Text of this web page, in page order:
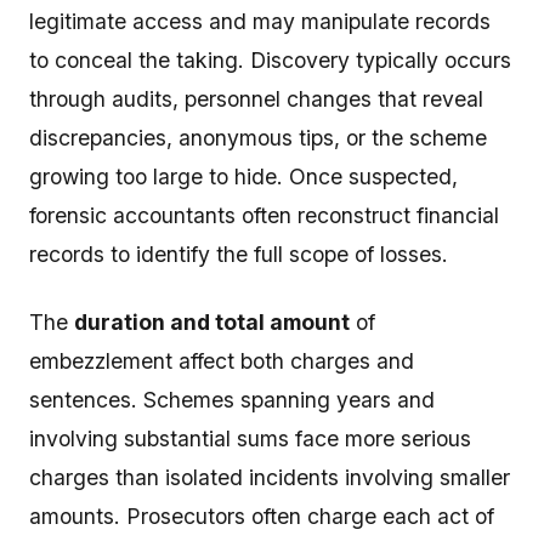
legitimate access and may manipulate records
to conceal the taking. Discovery typically occurs
through audits, personnel changes that reveal
discrepancies, anonymous tips, or the scheme
growing too large to hide. Once suspected,
forensic accountants often reconstruct financial
records to identify the full scope of losses.
The duration and total amount of
embezzlement affect both charges and
sentences. Schemes spanning years and
involving substantial sums face more serious
charges than isolated incidents involving smaller
amounts. Prosecutors often charge each act of